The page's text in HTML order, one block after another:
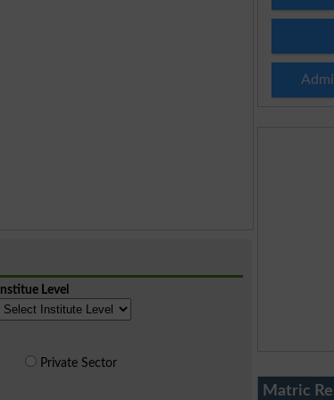
Institue Level
Private Sector
Matric